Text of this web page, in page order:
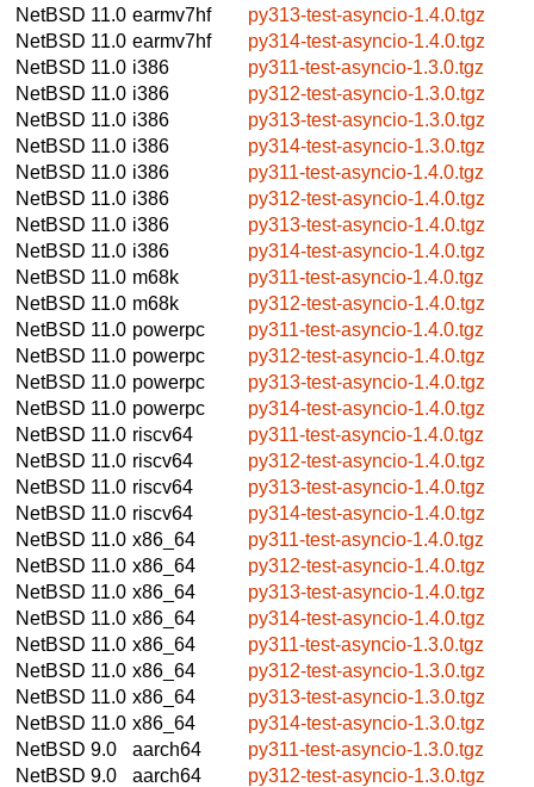
NetBSD 11.0 earmv7hf
py313-test-asyncio-1.4.0.tgz
NetBSD 11.0 earmv7hf
py314-test-asyncio-1.4.0.tgz
NetBSD 11.0 i386
py311-test-asyncio-1.3.0.tgz
NetBSD 11.0 i386
py312-test-asyncio-1.3.0.tgz
NetBSD 11.0 i386
py313-test-asyncio-1.3.0.tgz
NetBSD 11.0 i386
py314-test-asyncio-1.3.0.tgz
NetBSD 11.0 i386
py311-test-asyncio-1.4.0.tgz
NetBSD 11.0 i386
py312-test-asyncio-1.4.0.tgz
NetBSD 11.0 i386
py313-test-asyncio-1.4.0.tgz
NetBSD 11.0 i386
py314-test-asyncio-1.4.0.tgz
NetBSD 11.0 m68k
py311-test-asyncio-1.4.0.tgz
NetBSD 11.0 m68k
py312-test-asyncio-1.4.0.tgz
NetBSD 11.0 powerpc
py311-test-asyncio-1.4.0.tgz
NetBSD 11.0 powerpc
py312-test-asyncio-1.4.0.tgz
NetBSD 11.0 powerpc
py313-test-asyncio-1.4.0.tgz
NetBSD 11.0 powerpc
py314-test-asyncio-1.4.0.tgz
NetBSD 11.0 riscv64
py311-test-asyncio-1.4.0.tgz
NetBSD 11.0 riscv64
py312-test-asyncio-1.4.0.tgz
NetBSD 11.0 riscv64
py313-test-asyncio-1.4.0.tgz
NetBSD 11.0 riscv64
py314-test-asyncio-1.4.0.tgz
NetBSD 11.0 x86_64
py311-test-asyncio-1.4.0.tgz
NetBSD 11.0 x86_64
py312-test-asyncio-1.4.0.tgz
NetBSD 11.0 x86_64
py313-test-asyncio-1.4.0.tgz
NetBSD 11.0 x86_64
py314-test-asyncio-1.4.0.tgz
NetBSD 11.0 x86_64
py311-test-asyncio-1.3.0.tgz
NetBSD 11.0 x86_64
py312-test-asyncio-1.3.0.tgz
NetBSD 11.0 x86_64
py313-test-asyncio-1.3.0.tgz
NetBSD 11.0 x86_64
py314-test-asyncio-1.3.0.tgz
NetBSD 9.0
aarch64
py311-test-asyncio-1.3.0.tgz
NetBSD 9.0
aarch64
py312-test-asyncio-1.3.0.tgz